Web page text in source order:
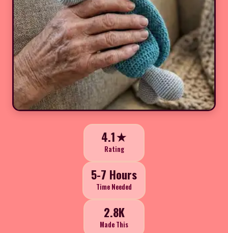
4.1★
Rating
5-7 Hours
Time Needed
2.8K
Made This